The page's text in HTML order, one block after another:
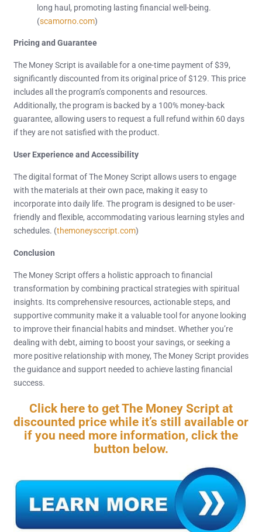
long haul, promoting lasting financial well-being.
(scamorno.com)
Pricing and Guarantee
The Money Script is available for a one-time payment of $39,
significantly discounted from its original price of $129. This price
includes all the program’s components and resources.
Additionally, the program is backed by a 100% money-back
guarantee, allowing users to request a full refund within 60 days
if they are not satisfied with the product.
User Experience and Accessibility
The digital format of The Money Script allows users to engage
with the materials at their own pace, making it easy to
incorporate into daily life. The program is designed to be user-
friendly and flexible, accommodating various learning styles and
schedules. (themoneysccript.com)
Conclusion
The Money Script offers a holistic approach to financial
transformation by combining practical strategies with spiritual
insights. Its comprehensive resources, actionable steps, and
supportive community make it a valuable tool for anyone looking
to improve their financial habits and mindset. Whether you’re
dealing with debt, aiming to boost your savings, or seeking a
more positive relationship with money, The Money Script provides
the guidance and support needed to achieve lasting financial
success.
Click here to get The Money Script at
discounted price while it’s still available or
if you need more information, click the
button below.